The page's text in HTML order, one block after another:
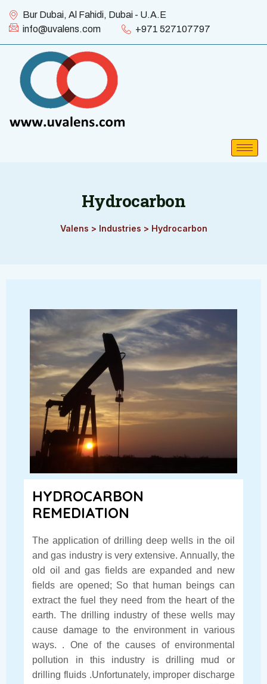
Bur Dubai, Al Fahidi, Dubai - U.A.E
info@uvalens.com
+971 527107797
Hydrocarbon
Valens > Industries > Hydrocarbon
HYDROCARBON
REMEDIATION
The application of drilling deep wells in the oil
and gas industry is very extensive. Annually, the
old oil and gas fields are expanded and new
fields are opened; So that human beings can
extract the fuel they need from the heart of the
earth. The drilling industry of these wells may
cause damage to the environment in various
ways. . One of the causes of environmental
pollution in this industry is drilling mud or
drilling fluids .Unfortunately, improper discharge